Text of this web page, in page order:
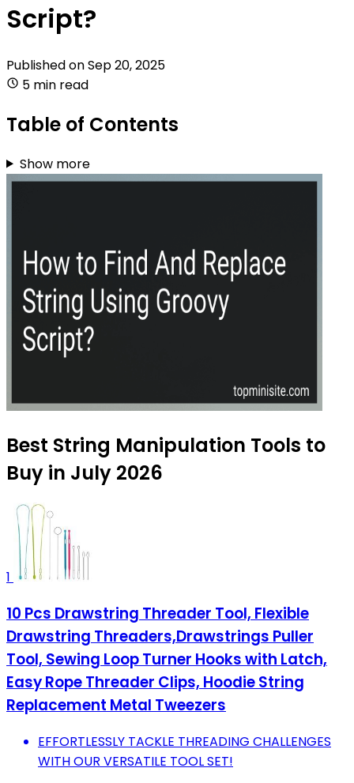
Script?
Published onSep 20, 2025
5 min read
Table of Contents
Show more
Best String Manipulation Tools to
Buy in July 2026
1
10 Pcs Drawstring Threader Tool, Flexible
Drawstring Threaders,Drawstrings Puller
Tool, Sewing Loop Turner Hooks with Latch,
Easy Rope Threader Clips, Hoodie String
Replacement Metal Tweezers
EFFORTLESSLY TACKLE THREADING CHALLENGES
WITH OUR VERSATILE TOOL SET!